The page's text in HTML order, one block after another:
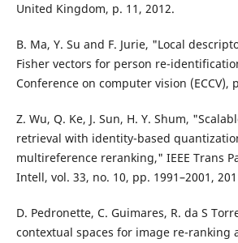
United Kingdom, p. 11, 2012.
B. Ma, Y. Su and F. Jurie, "Local
Fisher vectors for person re-
Conference on computer vision (ECCV),
Z. Wu, Q. Ke, J. Sun, H. Y. Shum,
retrieval with identity-based
multireference reranking," IEEE Trans
Intell, vol. 33, no. 10, pp. 1991–2001,
D. Pedronette, C. Guimares, R. da S
contextual spaces for image re-ranking